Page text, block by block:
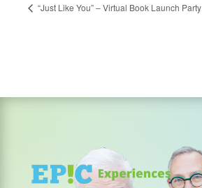
“Just Like You” – Virtual Book Launch Party